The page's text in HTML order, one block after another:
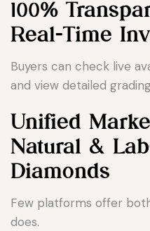
100%
Real-Time
Buyers can check live
and view detailed
Unified
Natural &
Diamonds
Few platforms offer
does.